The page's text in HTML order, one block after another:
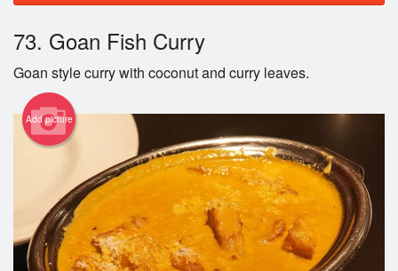
Login
Registration
Cart (0)
Search
73. Goan Fish Curry
Goan style curry with coconut and curry leaves.
Add picture